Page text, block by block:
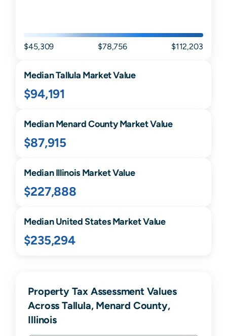
$45,309 $78,756 $112,203
MedianTallula Market Value
$94,191
MedianMenardCounty Market Value
$87,915
MedianIllinoisMarket Value
$227,888
Median United States Market Value
$235,294
Property Tax Assessment Values
Across Tallula, Menard County,
Illinois